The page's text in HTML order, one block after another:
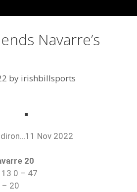
Navarre’s
by irishbillsports
Nov 2022
20
0 – 47
– 20